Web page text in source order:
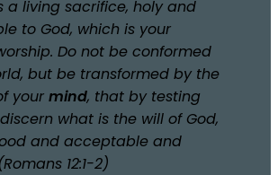
a living sacrifice, holy and
to God, which is your
Do not be conformed
but be transformed by the
your mind, that by testing
what is the will of God,
and acceptable and
12:1-2)